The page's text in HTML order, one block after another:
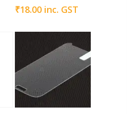
₹18.00 inc. GST